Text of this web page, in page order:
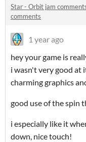
Star - Orbit jam
comments
1 year ago
hey your game is
i wasn't very good at
charming graphics
good use of the spin
i especially like it
down, nice touch!